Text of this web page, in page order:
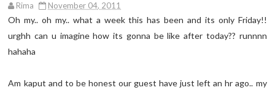
Rima November 04, 2011
Oh my.. oh my.. what a week this has been and its only Friday!!
urghh can u imagine how its gonna be like after today?? runnnn
hahaha
Am kaput and to be honest our guest have just left an hr ago.. my